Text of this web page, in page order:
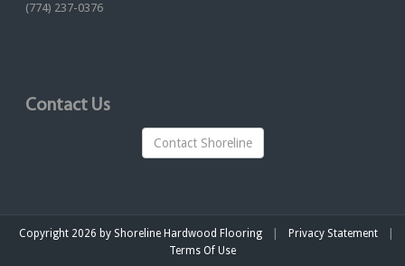
(774) 237-0376
Contact Us
Contact Shoreline
Copyright 2026 by Shoreline Hardwood Flooring | Privacy Statement |
Terms Of Use